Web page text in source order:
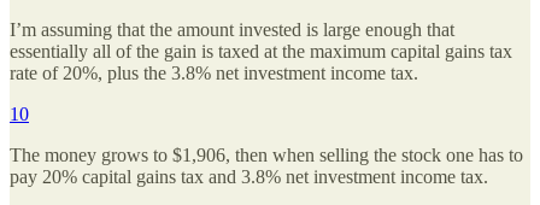
I’m assuming that the amount invested is large enough that
essentially all of the gain is taxed at the maximum capital gains tax
rate of 20%, plus the 3.8% net investment income tax.
10
The money grows to $1,906, then when selling the stock one has to
pay 20% capital gains tax and 3.8% net investment income tax.